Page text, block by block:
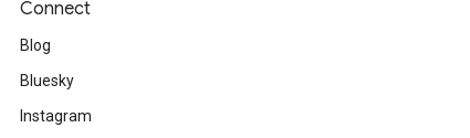
Connect
Blog
Bluesky
Instagram